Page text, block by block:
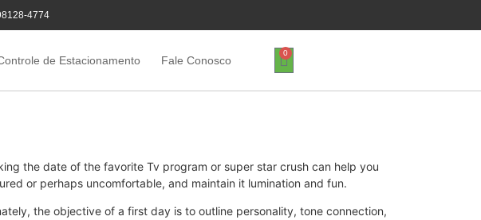
4774
de Estacionamento Fale Conosco
0
the date of the favorite Tv program or super star crush can help you
or perhaps uncomfortable, and maintain it lumination and fun.
the objective of a first day is to outline personality, tone connection,